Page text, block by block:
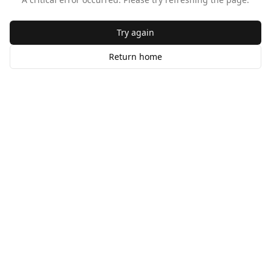
Try again
Return home